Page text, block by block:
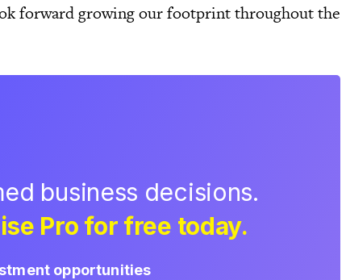
forward growing our footprint throughout the
business decisions.
Pro for free today.
opportunities